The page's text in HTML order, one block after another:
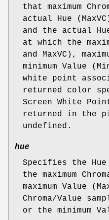
that maximum
actual Hue
and the actual
at which the
and MaxVC),
minimum Value
white point
returned color
Screen White
returned in the
undefined.
hue
Specifies the
the maximum
maximum Value
Chroma/Value
or the minimum